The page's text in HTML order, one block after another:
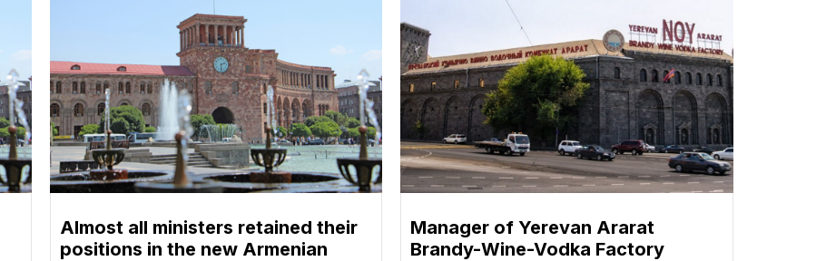
Almost all ministers retained their
positions in the new Armenian
Manager of Yerevan Ararat
Brandy-Wine-Vodka Factory